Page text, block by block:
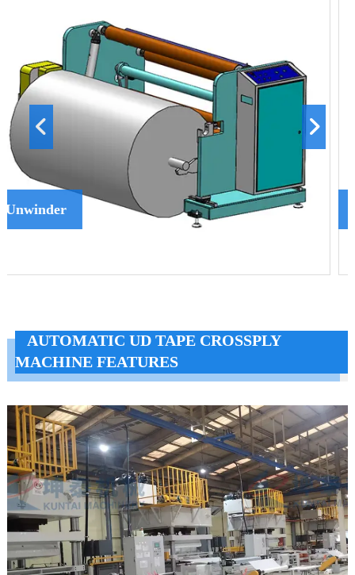
Spray Device
AUTOMATIC UD TAPE CROSSPLY
MACHINE FEATURES